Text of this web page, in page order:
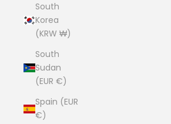
South
Korea
(KRW ₩)
South
Sudan
(EUR €)
Spain (EUR
€)